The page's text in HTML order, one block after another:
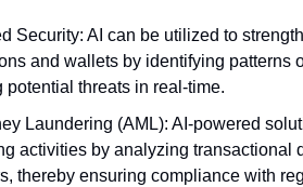
Security: AI can be utilized to
and wallets by identifying patterns
potential threats in real-time.
Laundering (AML): AI-powered
activities by analyzing transactional
thereby ensuring compliance with